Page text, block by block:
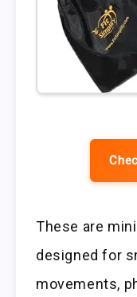
These are
designed for
movements,